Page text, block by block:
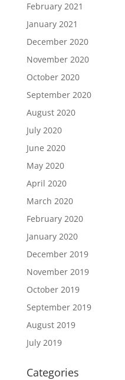
February 2021
January 2021
December 2020
November 2020
October 2020
September 2020
August 2020
July 2020
June 2020
May 2020
April 2020
March 2020
February 2020
January 2020
December 2019
November 2019
October 2019
September 2019
August 2019
July 2019
Categories